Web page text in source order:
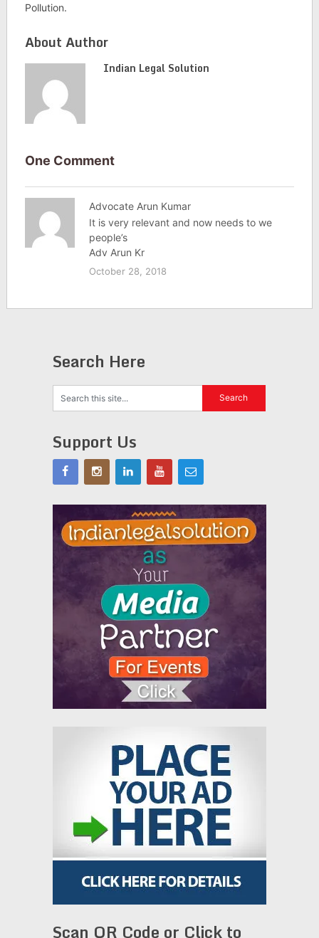
Pollution.
About Author
Indian Legal Solution
One Comment
Advocate Arun Kumar
It is very relevant and now needs to we
people’s
Adv Arun Kr
October 28, 2018
Search Here
Support Us
Scan QR Code or Click to